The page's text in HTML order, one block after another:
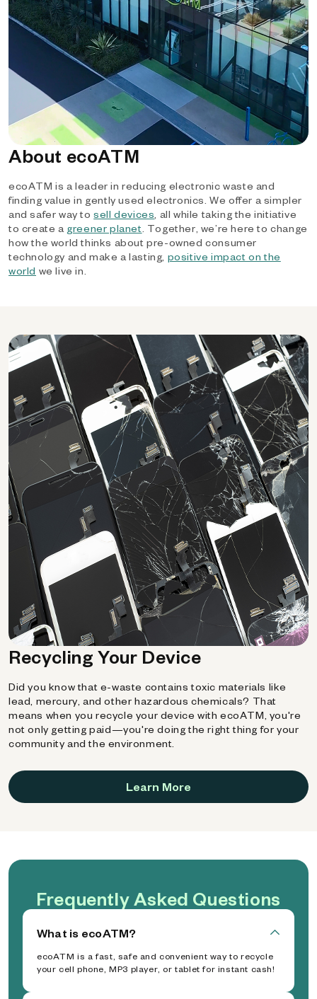
About ecoATM
ecoATM is a leader in reducing electronic waste and
finding value in gently used electronics. We offer a simpler
and safer way tosell devices, all while taking the initiative
to create a greener planet. Together, we’re here to change
how the world thinks about pre-owned consumer
technology and make a lasting, positive impact on the
world we live in.
Recycling Your Device
Did you know that e-waste contains toxic materials like
lead, mercury, and other hazardous chemicals? That
means when you recycle your device with ecoATM, you're
not only getting paid—you're doing the right thing for your
community and the environment.
Learn More
Frequently Asked Questions
What is ecoATM?
ecoATM is a fast, safe and convenient way to recycle
your cell phone, MP3 player, or tablet for instant cash!